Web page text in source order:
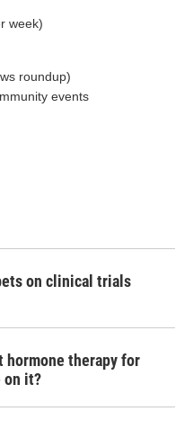
week)
roundup)
events
on clinical trials
hormone therapy for
on it?